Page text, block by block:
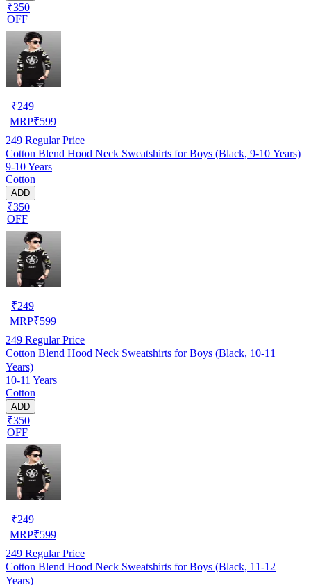
₹350
OFF
₹249
MRP₹599
249 Regular Price
Cotton Blend Hood Neck Sweatshirts for Boys (Black, 9-10 Years)
9-10 Years
Cotton
ADD
₹350
OFF
₹249
MRP₹599
249 Regular Price
Cotton Blend Hood Neck Sweatshirts for Boys (Black, 10-11
Years)
10-11 Years
Cotton
ADD
₹350
OFF
₹249
MRP₹599
249 Regular Price
Cotton Blend Hood Neck Sweatshirts for Boys (Black, 11-12
Years)